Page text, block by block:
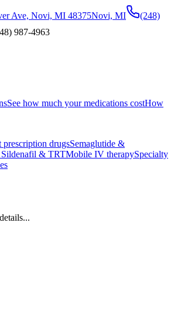
Ave, Novi, MI 48375Novi, MI
(248)
987-4963
See how much your medications costHow
prescription drugsSemaglutide &
& TRTMobile IV therapySpecialty